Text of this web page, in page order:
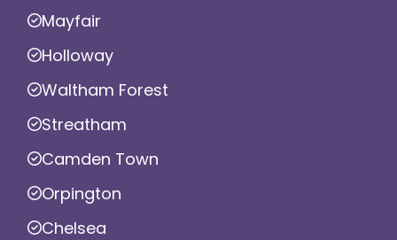
Mayfair
Holloway
Waltham Forest
Streatham
Camden Town
Orpington
Chelsea